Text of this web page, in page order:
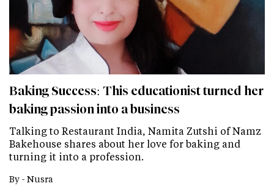
Baking Success: This educationist turned her
baking passion into a business
Talking to Restaurant India, Namita Zutshi of Namz
Bakehouse shares about her love for baking and
turning it into a profession.
By - Nusra